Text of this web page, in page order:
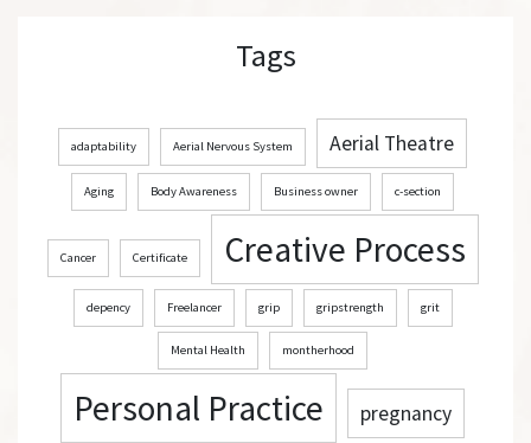
c
Tags
adaptability Aerial Nervous System Aerial Theatre
Aging Body Awareness Business owner c-section
Cancer Certificate Creative Process
depency Freelancer grip gripstrength grit
Mental Health montherhood
Personal Practice pregnancy